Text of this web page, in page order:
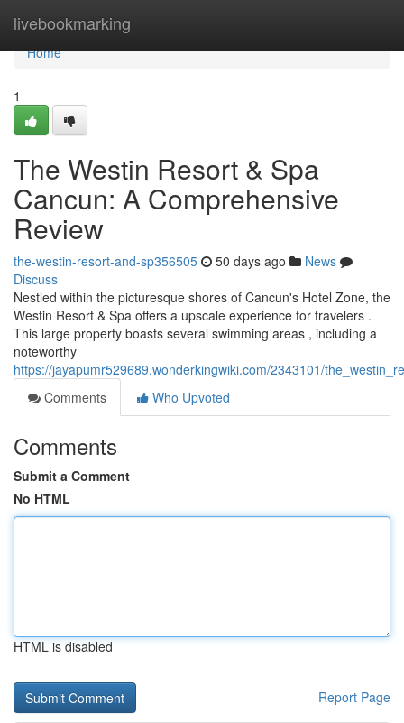
livebookmarking
Home
Home
1
The Westin Resort & Spa
Cancun: A Comprehensive
Review
the-westin-resort-and-sp356505 50 days ago
News
Discuss
Nestled within the picturesque shores of Cancun's Hotel Zone, the
Westin Resort & Spa offers a upscale experience for travelers .
This large property boasts several swimming areas , including a
noteworthy
https://jayapumr529689.wonderkingwiki.com/2343101/
Comments
Who Upvoted
Comments
Submit a Comment
No HTML
HTML is disabled
Report Page